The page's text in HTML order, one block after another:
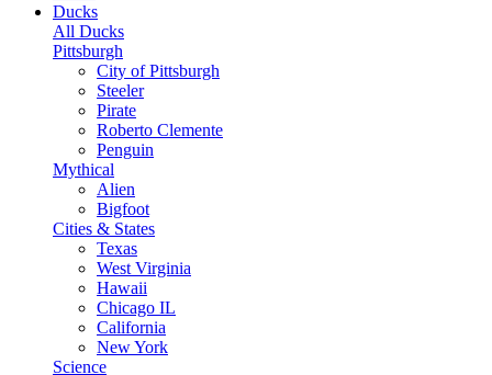
Ducks
All Ducks
Pittsburgh
City of Pittsburgh
Steeler
Pirate
Roberto Clemente
Penguin
Mythical
Alien
Bigfoot
Cities & States
Texas
West Virginia
Hawaii
Chicago IL
California
New York
Science